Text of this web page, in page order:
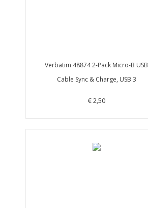
Verbatim 48874 2-Pack Micro-B USB
Cable Sync & Charge, USB 3
€ 2,50